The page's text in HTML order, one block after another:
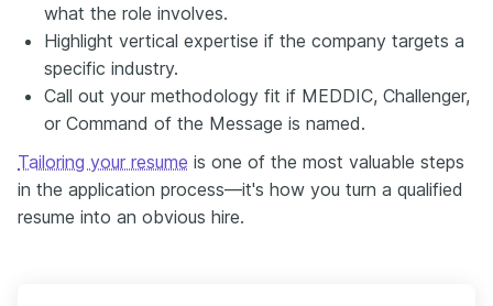
what the role involves.
Highlight vertical expertise if the company targets a
specific industry.
Call out your methodology fit if MEDDIC, Challenger,
or Command of the Message is named.
Tailoring your resume is one of the most valuable steps
in the application process—it's how you turn a qualified
resume into an obvious hire.